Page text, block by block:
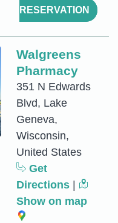
RESERVATION
Walgreens
Pharmacy
351 N Edwards
Blvd, Lake
Geneva,
Wisconsin,
United States
Get
Directions
Show on map